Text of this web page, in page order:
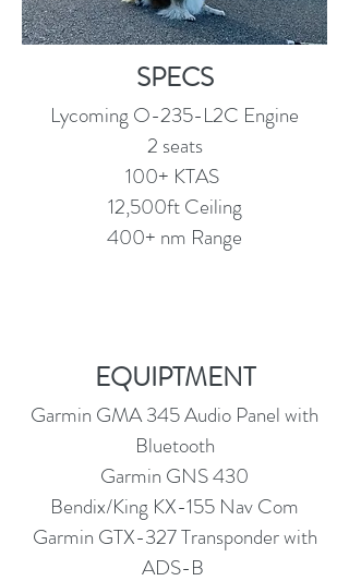
SPECS
Lycoming O-235-L2C Engine
2 seats
100+ KTAS
12,500ft Ceiling
400+ nm Range
EQUIPTMENT
Garmin GMA 345 Audio Panel with
Bluetooth
Garmin GNS 430
Bendix/King KX-155 Nav Com
Garmin GTX-327 Transponder with
ADS-B